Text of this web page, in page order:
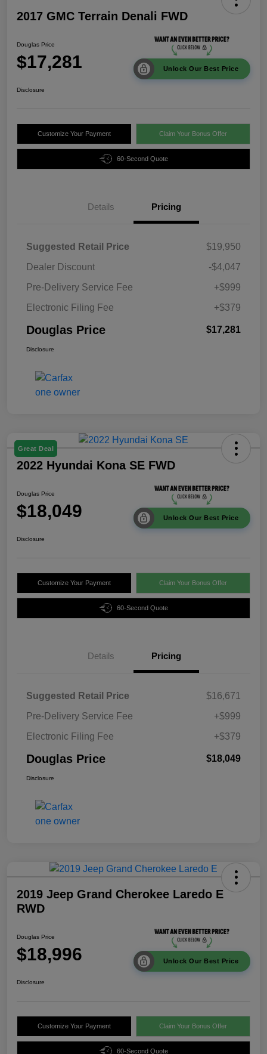
2017 GMC Terrain Denali FWD
Douglas Price
$17,281 Unlock Our Best Price
Disclosure
Customize Your Payment Claim Your Bonus Offer
60-Second Quote
Details Pricing
Suggested Retail Price
$19,950
Dealer Discount
-$4,047
Pre-Delivery Service Fee
+$999
Electronic Filing Fee
+$379
Douglas Price $17,281
Disclosure
Great Deal
2022 Hyundai Kona SE FWD
Douglas Price
$18,049 Unlock Our Best Price
Disclosure
Customize Your Payment Claim Your Bonus Offer
60-Second Quote
Details Pricing
Suggested Retail Price
$16,671
Pre-Delivery Service Fee
+$999
Electronic Filing Fee
+$379
Douglas Price $18,049
Disclosure
2019 Jeep Grand Cherokee Laredo E
RWD
Douglas Price
$18,996 Unlock Our Best Price
Disclosure
Customize Your Payment Claim Your Bonus Offer
60-Second Quote